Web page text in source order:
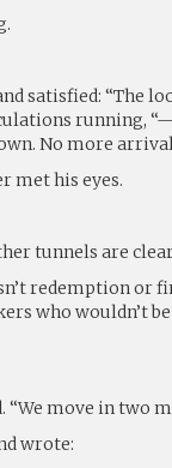
satisfied: “The
running,
No more
met his eyes.
tunnels are
redemption or
who wouldn’t
“We move in two
wrote: